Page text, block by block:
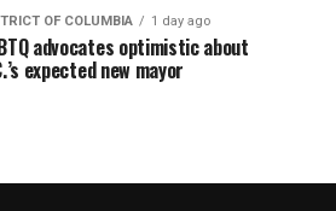
OF COLUMBIA 1 day ago
advocates optimistic about
expected new mayor